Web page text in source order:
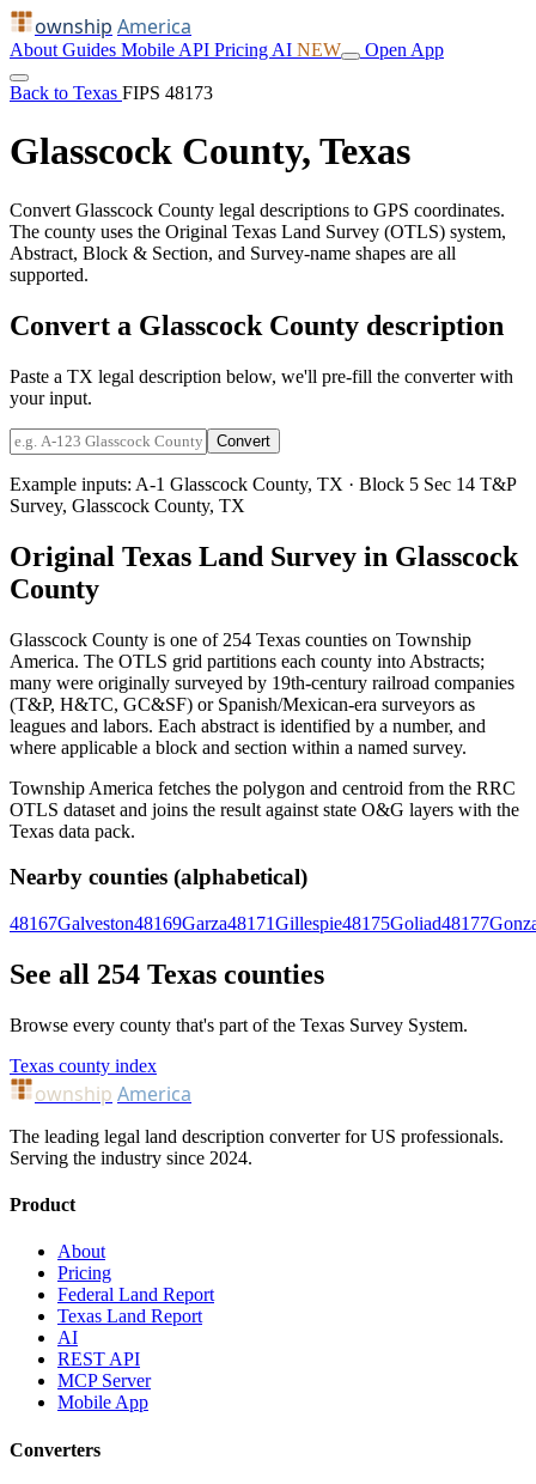
ownship America
About Guides Mobile API Pricing AI NEW Open App
Back to Texas FIPS 48173
Glasscock County, Texas
Convert Glasscock County legal descriptions to GPS coordinates.
The county uses the Original Texas Land Survey (OTLS) system,
Abstract, Block & Section, and Survey-name shapes are all
supported.
Convert a Glasscock County description
Paste a TX legal description below, we'll pre-fill the converter with
your input.
Convert
Example inputs: A-1 Glasscock County, TX · Block 5 Sec 14 T&P
Survey, Glasscock County, TX
Original Texas Land Survey in Glasscock
County
Glasscock County is one of 254 Texas counties on Township
America. The OTLS grid partitions each county into Abstracts;
many were originally surveyed by 19th-century railroad companies
(T&P, H&TC, GC&SF) or Spanish/Mexican-era surveyors as
leagues and labors. Each abstract is identified by a number, and
where applicable a block and section within a named survey.
Township America fetches the polygon and centroid from the RRC
OTLS dataset and joins the result against state O&G layers with the
Texas data pack.
Nearby counties (alphabetical)
48167Galveston48169Garza48171Gillespie48175Goliad48177
See all 254 Texas counties
Browse every county that's part of the Texas Survey System.
Texas county index
ownship America
The leading legal land description converter for US professionals.
Serving the industry since 2024.
Product
About
Pricing
Federal Land Report
Texas Land Report
AI
REST API
MCP Server
Mobile App
Converters